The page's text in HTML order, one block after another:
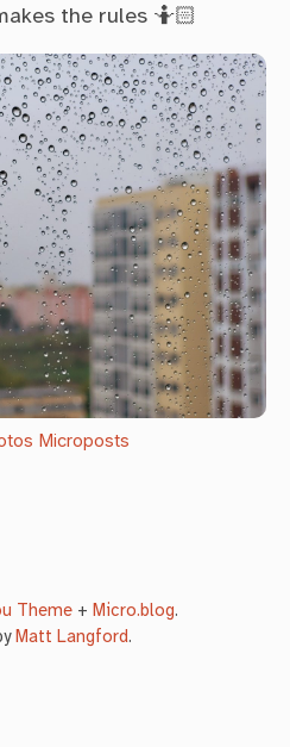
the rules 🤷🏻
Microposts
Theme+ Micro.blog.
Matt Langford.